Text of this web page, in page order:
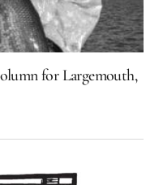
for Largemouth,